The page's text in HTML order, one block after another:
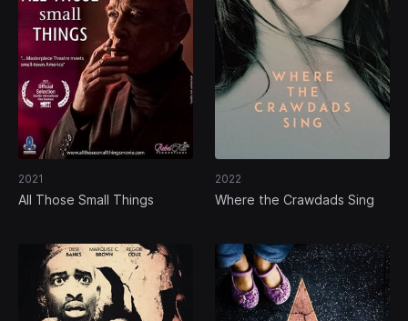
2021
All Those Small Things
2022
Where the Crawdads Sing